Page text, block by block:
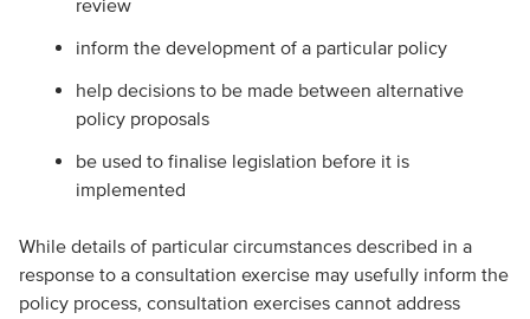
review
inform the development of a particular policy
help decisions to be made between alternative
policy proposals
be used to finalise legislation before it is
implemented
While details of particular circumstances described in a
response to a consultation exercise may usefully inform the
policy process, consultation exercises cannot address